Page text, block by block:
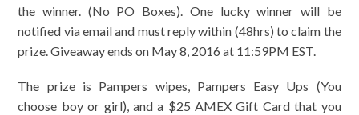
the winner. (No PO Boxes). One lucky winner will be
notified via email and must reply within (48hrs) to claim the
prize. Giveaway ends on May 8, 2016 at 11:59PM EST.
The prize is Pampers wipes, Pampers Easy Ups (You
choose boy or girl), and a $25 AMEX Gift Card that you